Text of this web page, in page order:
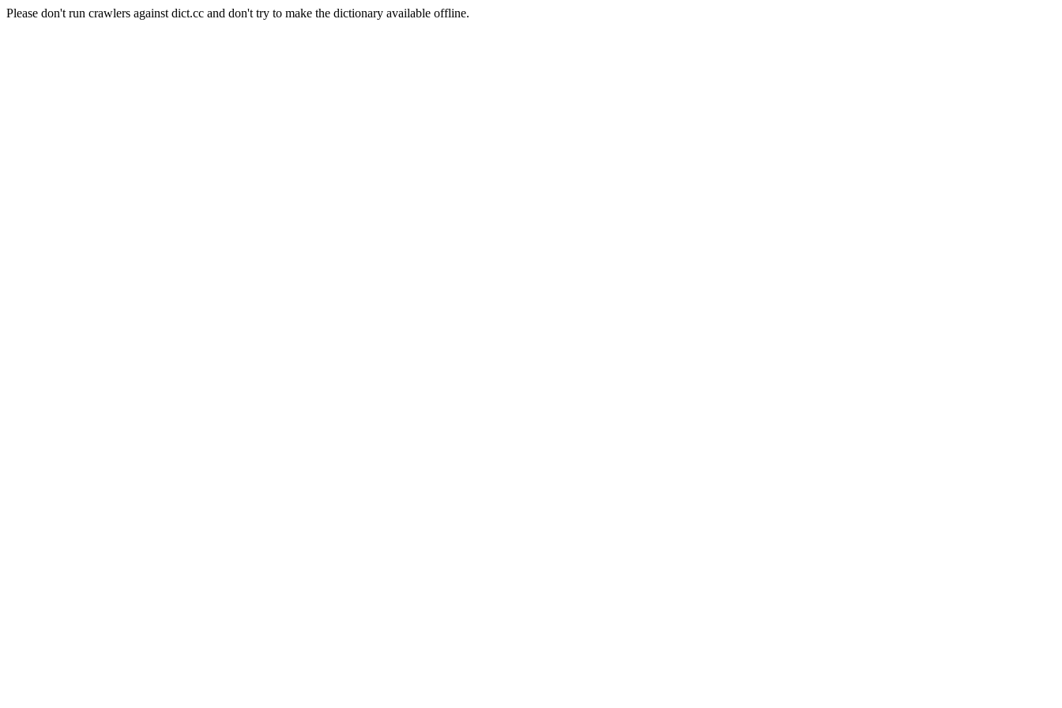
Please don't run crawlers against dict.cc and don't try to make the dictionary available offline.